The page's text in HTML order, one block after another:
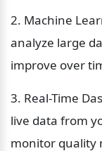
2. Machine
analyze large
improve over
3. Real-Time
live data from
monitor quality